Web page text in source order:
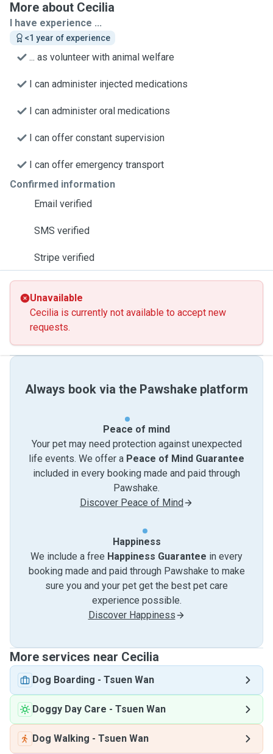
More about Cecilia
I have experience ...
<1 year of experience
... as volunteer with animal welfare
I can administer injected medications
I can administer oral medications
I can offer constant supervision
I can offer emergency transport
Confirmed information
Email verified
SMS verified
Stripe verified
Unavailable
Cecilia is currently not available to accept new
requests.
Always book via the Pawshake platform
Peace of mind
Your pet may need protection against unexpected
life events. We offer a Peace of Mind Guarantee
included in every booking made and paid through
Pawshake.
Discover Peace of Mind
Happiness
We include a free Happiness Guarantee in every
booking made and paid through Pawshake to make
sure you and your pet get the best pet care
experience possible.
Discover Happiness
More services near Cecilia
Dog Boarding - Tsuen Wan
Doggy Day Care - Tsuen Wan
Dog Walking - Tsuen Wan